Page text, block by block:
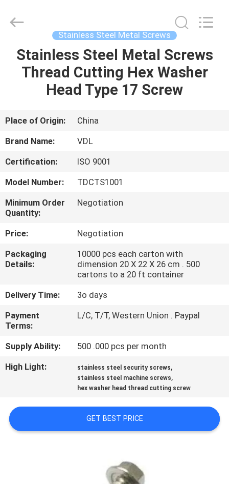
HOME
PRODUCTS
ABOUT
US
FACTORY
TOUR
QUALITY
CONTROL
SITEMAP
PRIVACY
POLICY
LTD.
Stainless Steel Metal Screws
Stainless Steel Metal Screws
Thread Cutting Hex Washer
Head Type 17 Screw
Place of Origin:
China
Brand Name:
VDL
Certification:
ISO 9001
Model Number:
TDCTS1001
Minimum Order
Quantity:
Negotiation
Price:
Negotiation
Packaging
Details:
10000 pcs each carton with
dimension 20 X 22 X 26 cm . 500
cartons to a 20 ft container
Delivery Time:
3o days
Payment
Terms:
L/C, T/T, Western Union . Paypal
Supply Ability:
500 .000 pcs per month
High Light:
stainless steel security screws,
stainless steel machine screws,
hex washer head thread cutting screw
GET BEST PRICE